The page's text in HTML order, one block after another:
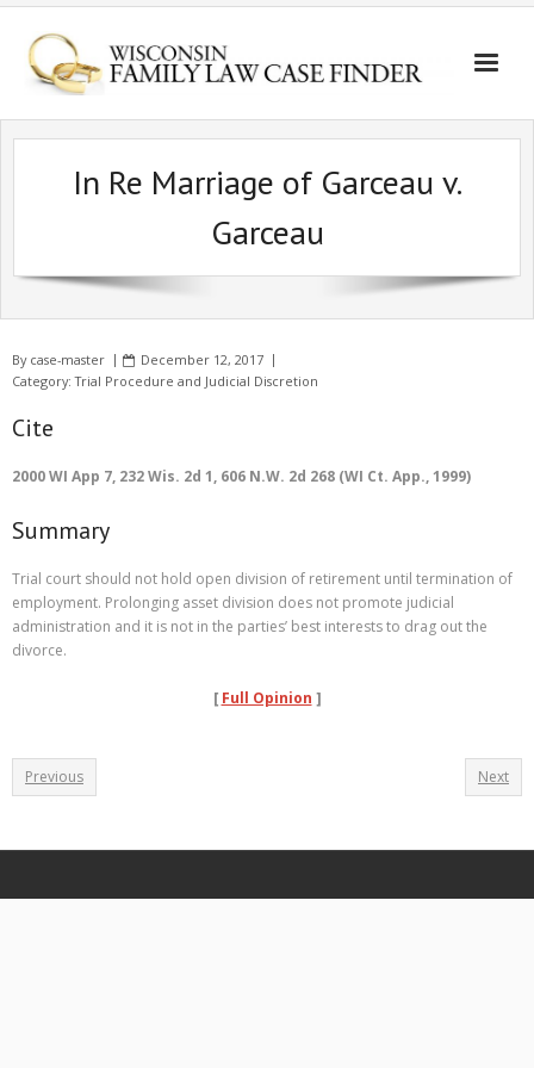
In Re Marriage of Garceau v.
Garceau
By case-master
December 12, 2017
Category:Trial Procedure and Judicial Discretion
Cite
2000 WI App 7, 232 Wis. 2d 1, 606 N.W. 2d 268 (WI Ct. App., 1999)
Summary
Trial court should not hold open division of retirement until termination of
employment. Prolonging asset division does not promote judicial
administration and it is not in the parties’ best interests to drag out the
divorce.
[ Full Opinion ]
Previous Next